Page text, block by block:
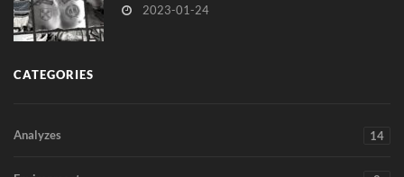
2023-01-24
CATEGORIES
Analyzes 14